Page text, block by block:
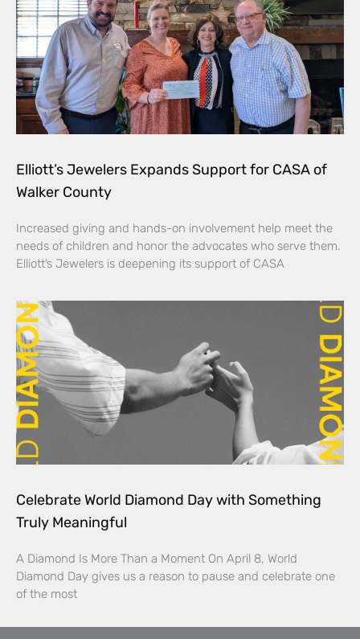
Elliott’s Jewelers Expands Support for CASA of
Walker County
Increased giving and hands-on involvement help meet the
needs of children and honor the advocates who serve them.
Elliott’s Jewelers is deepening its support of CASA
Celebrate World Diamond Day with Something
Truly Meaningful
A Diamond Is More Than a Moment On April 8, World
Diamond Day gives us a reason to pause and celebrate one
of the most